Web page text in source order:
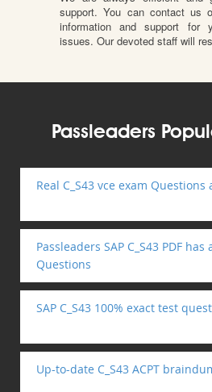
support. You can contact us
information and support for
issues. Our devoted staff will
Passleaders
Real C_S43 vce exam Questions
Passleaders SAP C_S43 PDF has
Questions
SAP C_S43 100% exact test
Up-to-date C_S43 ACPT